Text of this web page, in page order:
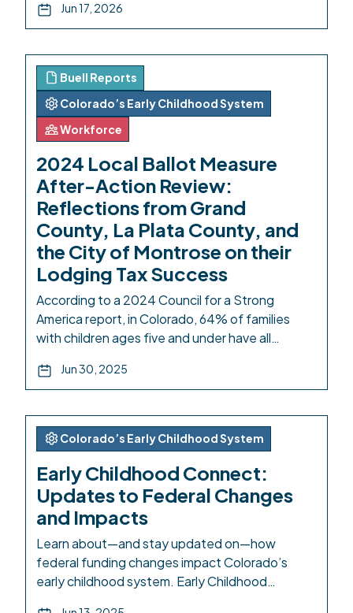
One of these, the Community Innovation and
Resilience for Care and Learning Equity
(CIRCLE) Grant Program, was implemented by
Early Milestones Colorado […]
Jun 17, 2026
Buell Reports
Colorado’s Early Childhood System
Workforce
2024 Local Ballot Measure
After-Action Review:
Reflections from Grand
County, La Plata County, and
the City of Montrose on their
Lodging Tax Success
According to a 2024 Council for a Strong
America report, in Colorado, 64% of families
with children ages five and under have all
with an infant and a four-year-old are paying on
average 38% of their household income on child
care. Our care system is currently too costly […]
Jun 30, 2025
Colorado’s Early Childhood System
Early Childhood Connect:
Updates to Federal Changes
and Impacts
Learn about—and stay updated on—how
federal funding changes impact Colorado’s
early childhood system. Early Childhood